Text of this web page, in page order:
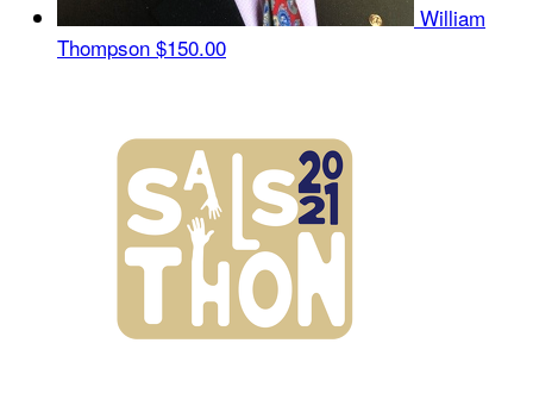
William
Thompson $150.00